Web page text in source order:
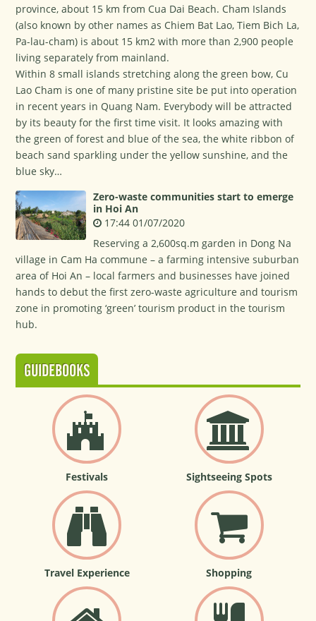
province, about 15 km from Cua Dai Beach. Cham Islands
(also known by other names as Chiem Bat Lao, Tiem Bich La,
Pa-lau-cham) is about 15 km2 with more than 2,900 people
living separately from mainland.
Within 8 small islands stretching along the green bow, Cu
Lao Cham is one of many pristine site be put into operation
in recent years in Quang Nam. Everybody will be attracted
by its beauty for the first time visit. It looks amazing with
the green of forest and blue of the sea, the white ribbon of
beach sand sparkling under the yellow sunshine, and the
blue sky…
Zero-waste communities start to emerge
in Hoi An
17:44 01/07/2020
Reserving a 2,600sq.m garden in Dong Na
village in Cam Ha commune – a farming intensive suburban
area of Hoi An – local farmers and businesses have joined
hands to debut the first zero-waste agriculture and tourism
zone in promoting ‘green’ tourism product in the tourism
hub.
GUIDEBOOKS
Festivals Sightseeing Spots
Travel Experience Shopping